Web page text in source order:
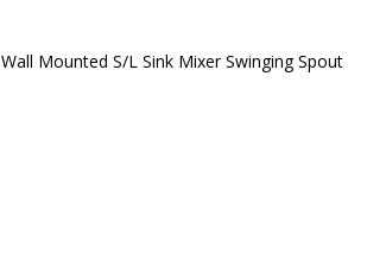
Wall Mounted S/L Sink Mixer Swinging Spout